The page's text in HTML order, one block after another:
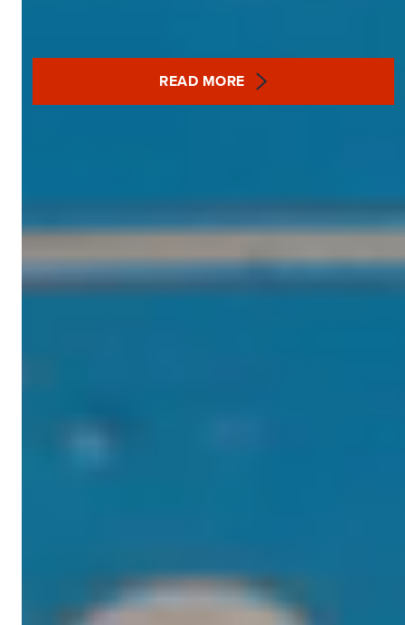
READ MORE